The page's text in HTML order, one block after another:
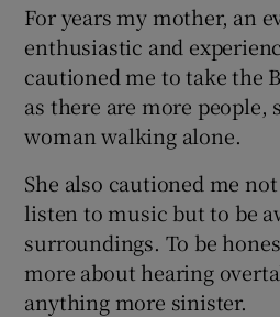
For years my mother, an
enthusiastic and
cautioned me to take the
as there are more people,
woman walking alone.
She also cautioned me
listen to music but to be
surroundings. To be
more about hearing
anything more sinister.